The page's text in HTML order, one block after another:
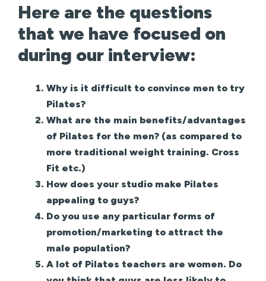
Here are the questions
that we have focused on
during our interview:
Why is it difficult to convince men to try
Pilates?
What are the main benefits/advantages
of Pilates for the men? (as compared to
more traditional weight training. Cross
Fit etc.)
How does your studio make Pilates
appealing to guys?
Do you use any particular forms of
promotion/marketing to attract the
male population?
A lot of Pilates teachers are women. Do